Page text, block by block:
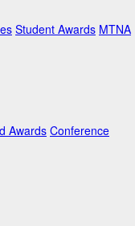
Student Awards MTNA
Awards Conference